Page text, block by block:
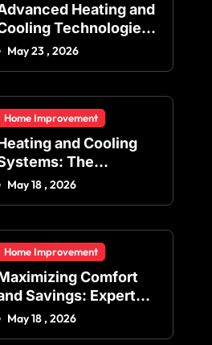
Heating and
Technologies
Achieving Balanced
and
Buildings
May 23 , 2026
Home Improvement
and Cooling
The
of Indoor
May 18 , 2026
Home Improvement
Comfort
Savings: Expert
for Successful
May 18 , 2026